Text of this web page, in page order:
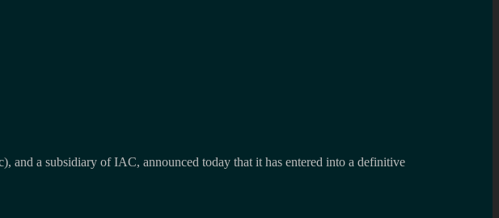
and a subsidiary of IAC, announced today that it has entered into a definitive